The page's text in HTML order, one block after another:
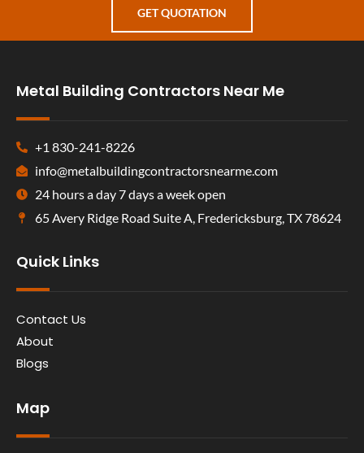
GET QUOTATION
Metal Building Contractors Near Me
+1 830-241-8226
info@metalbuildingcontractorsnearme.com
24 hours a day 7 days a week open
65 Avery Ridge Road Suite A, Fredericksburg, TX 78624
Quick Links
Contact Us
About
Blogs
Map